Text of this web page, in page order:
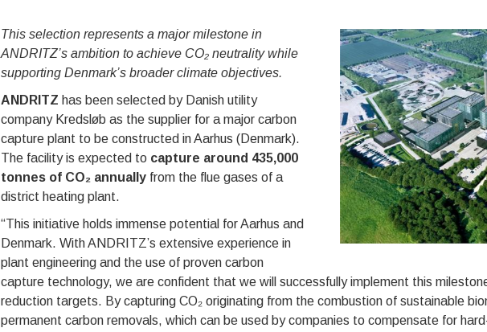
This selection represents a major milestone in
ANDRITZ’s ambition to achieve CO₂ neutrality while
supporting Denmark’s broader climate objectives.
ANDRITZ has been selected by Danish utility
company Kredsløb as the supplier for a major carbon
capture plant to be constructed in Aarhus (Denmark).
The facility is expected to capture around 435,000
tonnes of CO₂ annuallyfrom the flue gases of a
district heating plant.
“This initiative holds immense potential for Aarhus and
Denmark. With ANDRITZ’s extensive experience in
plant engineering and the use of proven carbon
capture technology, we are confident that we will successfully implement this
reduction targets. By capturing CO₂ originating from the combustion of sustainable
permanent carbon removals, which can be used by companies to compensate for